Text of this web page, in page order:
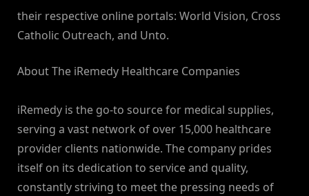
their respective online portals: World Vision, Cross
Catholic Outreach, and Unto.
About The iRemedy Healthcare Companies
iRemedy is the go-to source for medical supplies,
serving a vast network of over 15,000 healthcare
provider clients nationwide. The company prides
itself on its dedication to service and quality,
constantly striving to meet the pressing needs of